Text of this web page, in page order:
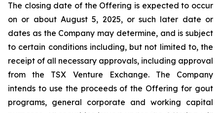
The closing date of the Offering is expected to occur
on or about August 5, 2025, or such later date or
dates as the Company may determine, and is subject
to certain conditions including, but not limited to, the
receipt of all necessary approvals, including approval
from the TSX Venture Exchange. The Company
intends to use the proceeds of the Offering for gout
programs, general corporate and working capital